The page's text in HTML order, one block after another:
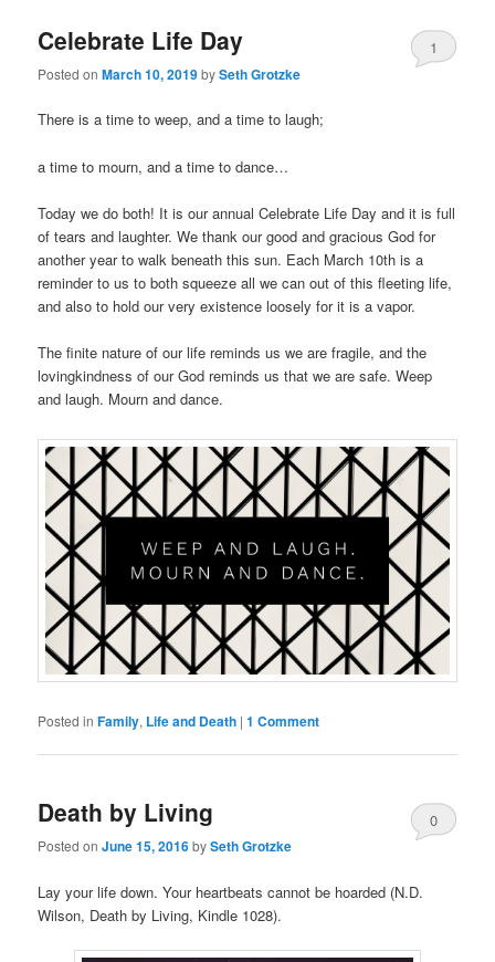
Celebrate Life Day
Posted onMarch 10, 2019bySeth Grotzke
1
There is a time to weep, and a time to laugh;
a time to mourn, and a time to dance…
Today we do both! It is our annual Celebrate Life Day and it is full
of tears and laughter. We thank our good and gracious God for
another year to walk beneath this sun. Each March 10th is a
reminder to us to both squeeze all we can out of this fleeting life,
and also to hold our very existence loosely for it is a vapor.
The finite nature of our life reminds us we are fragile, and the
lovingkindness of our God reminds us that we are safe. Weep
and laugh. Mourn and dance.
Posted in Family, Life and Death |1 Comment
Death by Living
Posted onJune 15, 2016bySeth Grotzke
0
Lay your life down. Your heartbeats cannot be hoarded (N.D.
Wilson, Death by Living, Kindle 1028).